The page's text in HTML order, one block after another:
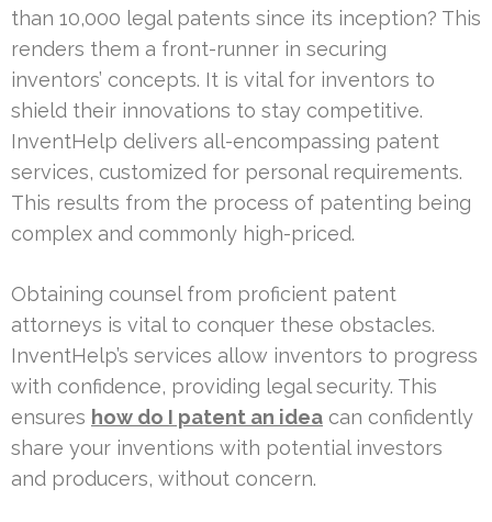
than 10,000 legal patents since its inception? This
renders them a front-runner in securing
inventors’ concepts. It is vital for inventors to
shield their innovations to stay competitive.
InventHelp delivers all-encompassing patent
services, customized for personal requirements.
This results from the process of patenting being
complex and commonly high-priced.
Obtaining counsel from proficient patent
attorneys is vital to conquer these obstacles.
InventHelp’s services allow inventors to progress
with confidence, providing legal security. This
ensures how do I patent an idea can confidently
share your inventions with potential investors
and producers, without concern.